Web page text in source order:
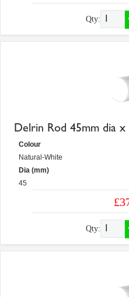
Qty:
Delrin Rod 45mm dia
Colour
Natural-White
Dia (mm)
45
Qty: